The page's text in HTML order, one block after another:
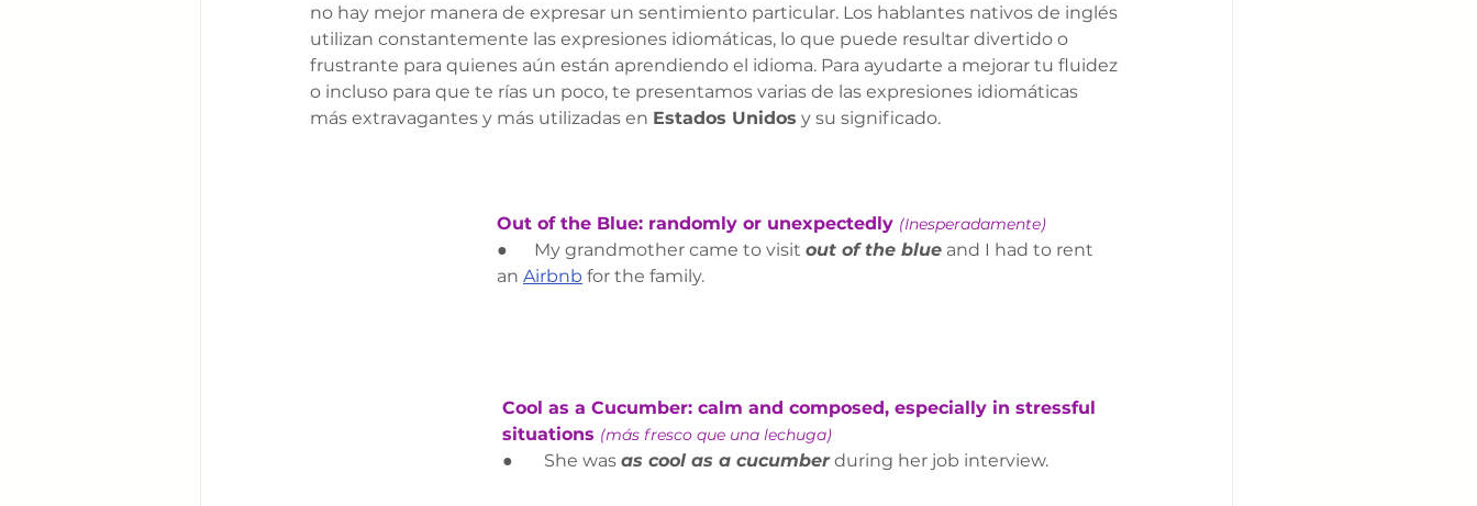
no hay mejor manera de expresar un sentimiento particular. Los hablantes nativos de inglés
utilizan constantemente las expresiones idiomáticas, lo que puede resultar divertido o
frustrante para quienes aún están aprendiendo el idioma. Para ayudarte a mejorar tu fluidez
o incluso para que te rías un poco, te presentamos varias de las expresiones idiomáticas
más extravagantes y más utilizadas en Estados Unidos y su significado.
Out of the Blue: randomly or unexpectedly (Inesperadamente)
●      My grandmother came to visit out of the blue and I had to rent
an Airbnb for the family.
Cool as a Cucumber: calm and composed, especially in stressful
situations (más fresco que una lechuga)
●       She was as cool as a cucumber during her job interview.